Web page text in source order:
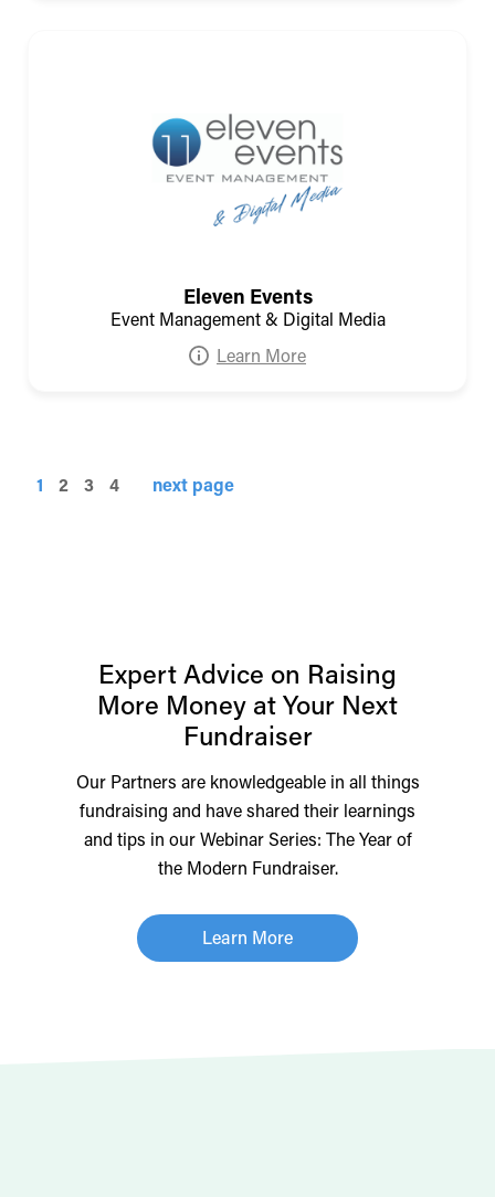
Eleven Events
Event Management & Digital Media
Learn More
1 2 3 4 next page
Expert Advice on Raising
More Money at Your Next
Fundraiser
Our Partners are knowledgeable in all things
fundraising and have shared their learnings
and tips in our Webinar Series: The Year of
the Modern Fundraiser.
Learn More